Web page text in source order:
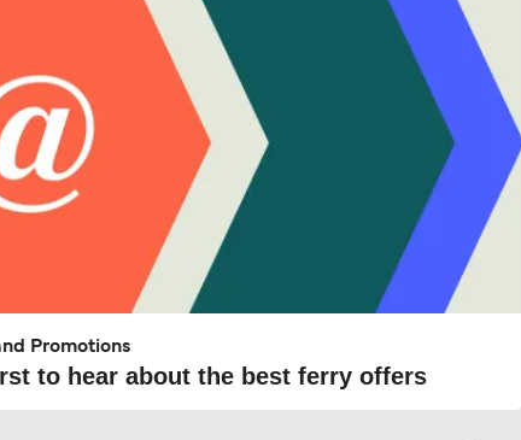
Promotions
to hear about the best ferry offers